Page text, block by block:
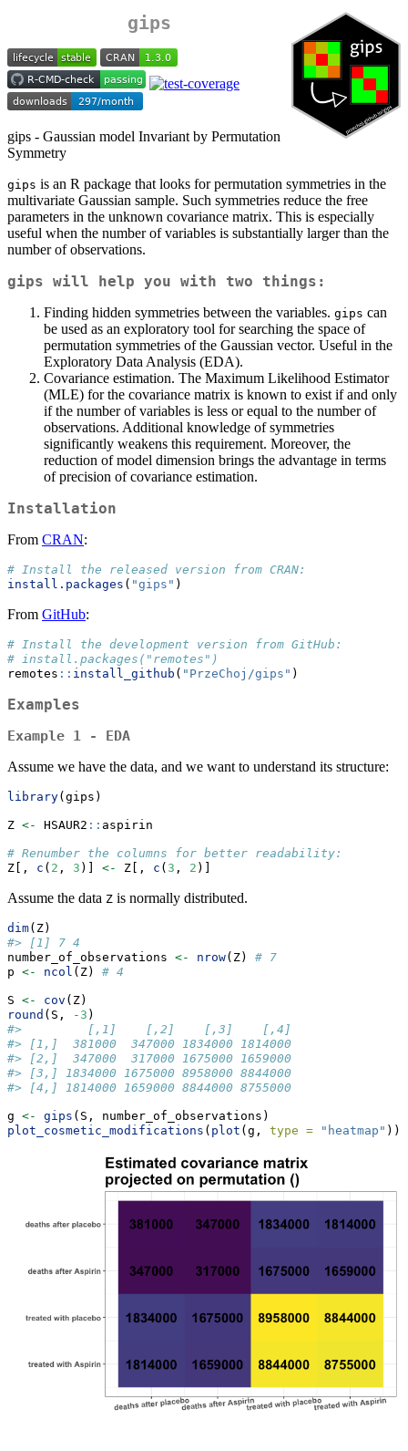
gips
gips - Gaussian model Invariant by Permutation
Symmetry
gips is an R package that looks for permutation symmetries in the
multivariate Gaussian sample. Such symmetries reduce the free
parameters in the unknown covariance matrix. This is especially
useful when the number of variables is substantially larger than the
number of observations.
gips will help you with two things:
Finding hidden symmetries between the variables. gips can
be used as an exploratory tool for searching the space of
permutation symmetries of the Gaussian vector. Useful in the
Exploratory Data Analysis (EDA).
Covariance estimation. The Maximum Likelihood Estimator
(MLE) for the covariance matrix is known to exist if and only
if the number of variables is less or equal to the number of
observations. Additional knowledge of symmetries
significantly weakens this requirement. Moreover, the
reduction of model dimension brings the advantage in terms
of precision of covariance estimation.
Installation
From CRAN:
# Install the released version from CRAN:
install.packages ( "gips" )
From GitHub:
# Install the development version from GitHub:
# install.packages("remotes")
remotes :: install_github ( "PrzeChoj/gips" )
Examples
Example 1 - EDA
Assume we have the data, and we want to understand its structure:
library(gips)
Z <- HSAUR2 :: aspirin
# Renumber the columns for better readability:
Z[, c ( 2 , 3 )] <- Z[, c ( 3 , 2 )]
Assume the data Z is normally distributed.
dim(Z)
#> [1] 7 4
number_of_observations <- nrow(Z) # 7
p <- ncol (Z) # 4
S <- cov (Z)
round (S, - 3 )
#>         [,1]    [,2]    [,3]    [,4]
#> [1,]  381000  347000 1834000 1814000
#> [2,]  347000  317000 1675000 1659000
#> [3,] 1834000 1675000 8958000 8844000
#> [4,] 1814000 1659000 8844000 8755000
g <- gips (S, number_of_observations)
plot_cosmetic_modifications ( plot (g, type = "heatmap" ))